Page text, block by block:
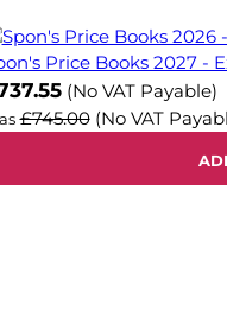
Price Books 2027 -
(No VAT Payable)
£745.00 (No VAT